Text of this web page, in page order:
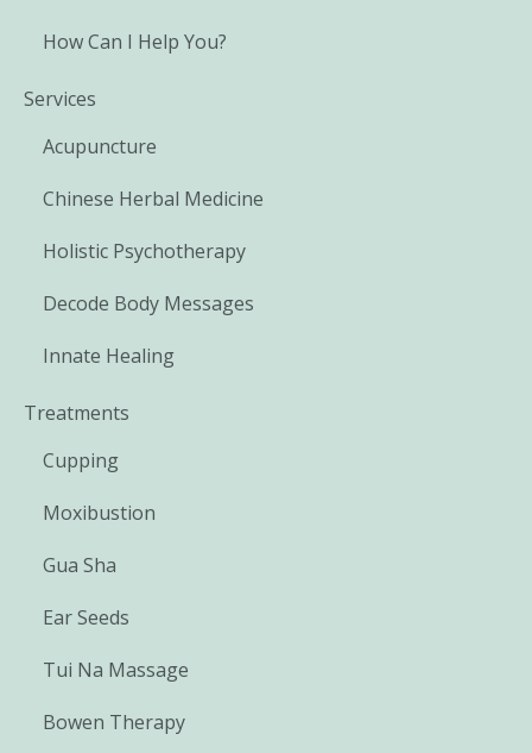
How Can I Help You?
Services
Acupuncture
Chinese Herbal Medicine
Holistic Psychotherapy
Decode Body Messages
Innate Healing
Treatments
Cupping
Moxibustion
Gua Sha
Ear Seeds
Tui Na Massage
Bowen Therapy